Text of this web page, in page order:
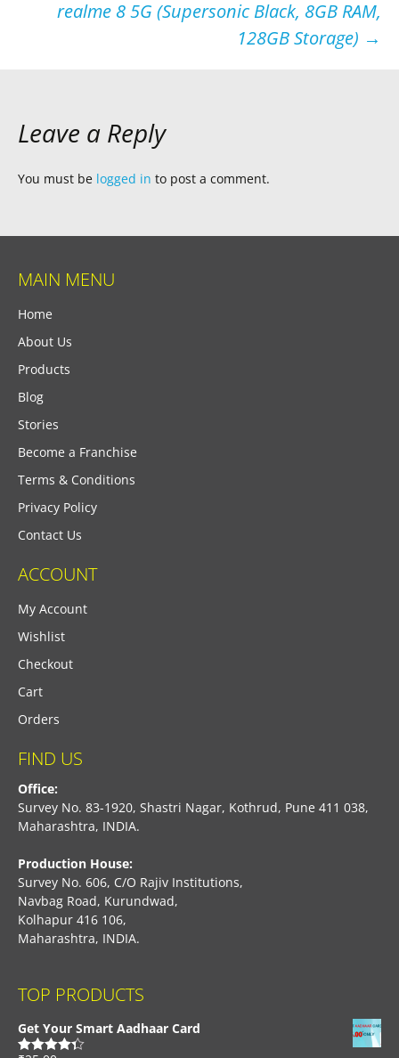
realme 8 5G (Supersonic Black, 8GB RAM,
128GB Storage) →
Leave a Reply
You must be logged in to post a comment.
MAIN MENU
Home
About Us
Products
Blog
Stories
Become a Franchise
Terms & Conditions
Privacy Policy
Contact Us
ACCOUNT
My Account
Wishlist
Checkout
Cart
Orders
FIND US
Office:
Survey No. 83-1920, Shastri Nagar, Kothrud, Pune 411 038,
Maharashtra, INDIA.
Production House:
Survey No. 606, C/O Rajiv Institutions,
Navbag Road, Kurundwad,
Kolhapur 416 106,
Maharashtra, INDIA.
TOP PRODUCTS
Get Your Smart Aadhaar Card